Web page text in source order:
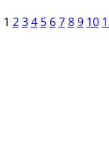
1 2 3 4 5 6 7 8 9 10